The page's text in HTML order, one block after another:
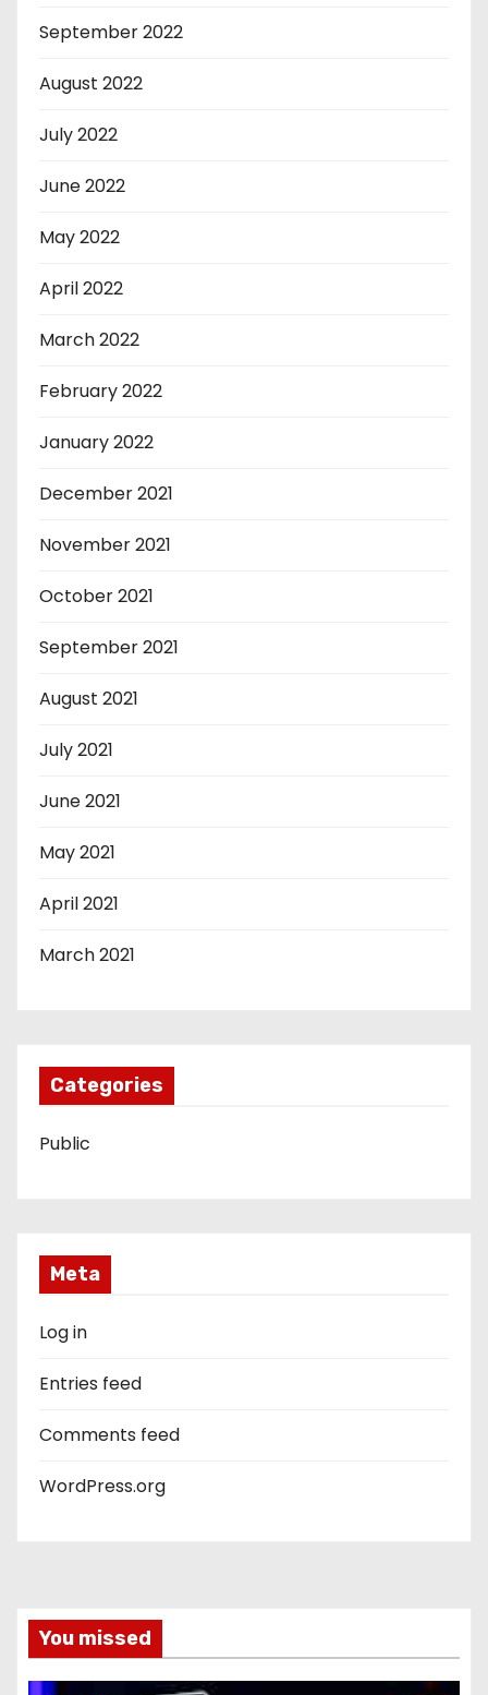
September 2022
August 2022
July 2022
June 2022
May 2022
April 2022
March 2022
February 2022
January 2022
December 2021
November 2021
October 2021
September 2021
August 2021
July 2021
June 2021
May 2021
April 2021
March 2021
Categories
Public
Meta
Log in
Entries feed
Comments feed
WordPress.org
You missed